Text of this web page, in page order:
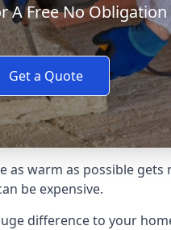
A Free No
Get a Quote
as warm as possible
be expensive.
difference to your